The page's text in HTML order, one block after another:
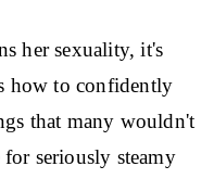
her sexuality, it's
how to confidently
that many wouldn't
for seriously steamy